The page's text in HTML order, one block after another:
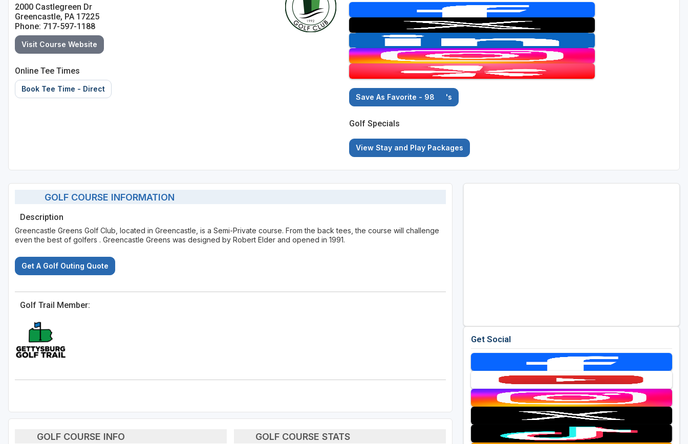
2000 Castlegreen Dr
Greencastle, PA 17225
Phone: 717-597-1188
Visit Course Website
Online Tee Times
Book Tee Time - Direct
Save As Favorite - 98 's
Golf Specials
View Stay and Play Packages
GOLF COURSE INFORMATION
Description
Greencastle Greens Golf Club, located in Greencastle, is a Semi-Private course. From the back tees, the course will challenge
even the best of golfers . Greencastle Greens was designed by Robert Elder and opened in 1991.
Get A Golf Outing Quote
Golf Trail Member:
GOLF COURSE INFO GOLF COURSE STATS
Get Social